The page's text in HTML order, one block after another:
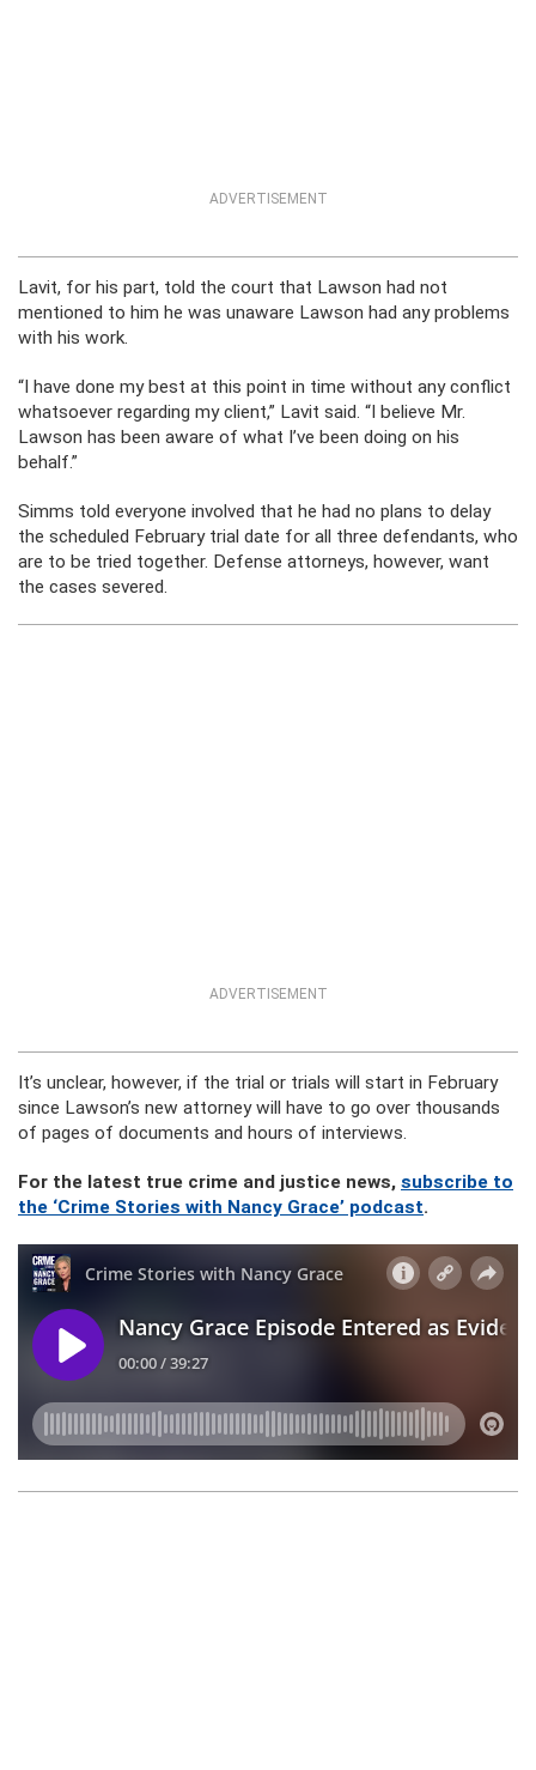
ADVERTISEMENT
Lavit, for his part, told the court that Lawson had not
mentioned to him he was unaware Lawson had any problems
with his work.
“I have done my best at this point in time without any conflict
whatsoever regarding my client,” Lavit said. “I believe Mr.
Lawson has been aware of what I’ve been doing on his
behalf.”
Simms told everyone involved that he had no plans to delay
the scheduled February trial date for all three defendants, who
are to be tried together. Defense attorneys, however, want
the cases severed.
ADVERTISEMENT
It’s unclear, however, if the trial or trials will start in February
since Lawson’s new attorney will have to go over thousands
of pages of documents and hours of interviews.
For the latest true crime and justice news, subscribe to
the ‘Crime Stories with Nancy Grace’ podcast.